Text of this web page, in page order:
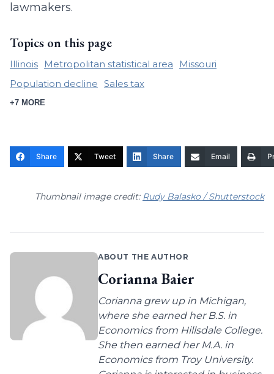
lawmakers.
Topics on this page
Illinois Metropolitan statistical area
Missouri
Population decline Sales tax
+7 MORE
Share Tweet Share Email
Thumbnail image credit: Rudy Balasko / Shutterstock
ABOUT THE AUTHOR
Corianna Baier
Corianna grew up in Michigan,
where she earned her B.S. in
Economics from Hillsdale College.
She then earned her M.A. in
Economics from Troy University.